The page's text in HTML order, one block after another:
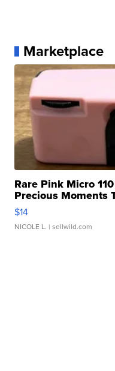
Marketplace
Rare Pink Micro
Precious Moments
$14
NICOLE L. | sellwild.com